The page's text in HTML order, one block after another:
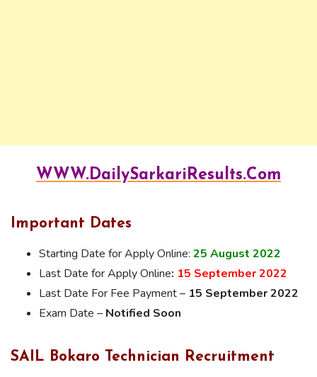
WWW.DailySarkariResults.Com
Important Dates
Starting Date for Apply Online: 25 August 2022
Last Date for Apply Online: 15 September 2022
Last Date For Fee Payment – 15 September 2022
Exam Date – Notified Soon
SAIL Bokaro Technician Recruitment